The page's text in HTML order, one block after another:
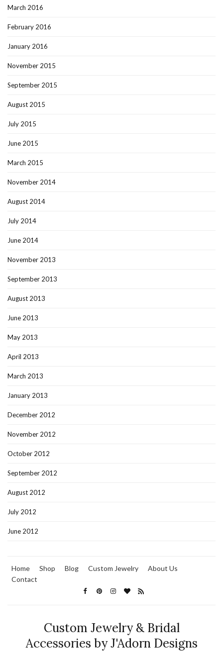
March 2016
February 2016
January 2016
November 2015
September 2015
August 2015
July 2015
June 2015
March 2015
November 2014
August 2014
July 2014
June 2014
November 2013
September 2013
August 2013
June 2013
May 2013
April 2013
March 2013
January 2013
December 2012
November 2012
October 2012
September 2012
August 2012
July 2012
June 2012
Home Shop Blog Custom Jewelry
About Us
Contact
Custom Jewelry & Bridal
Accessories by J'Adorn Designs